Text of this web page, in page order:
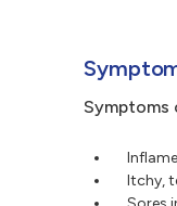
Symptoms
Itchy,